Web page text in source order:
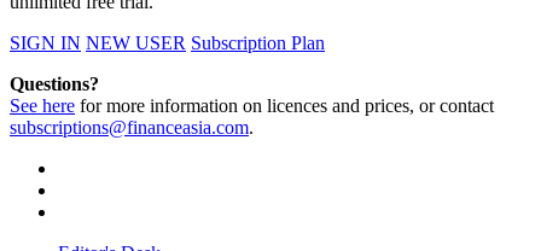
SIGN IN NEW USER Subscription Plan
Questions?
See here for more information on licences and prices, or contact
subscriptions@financeasia.com.